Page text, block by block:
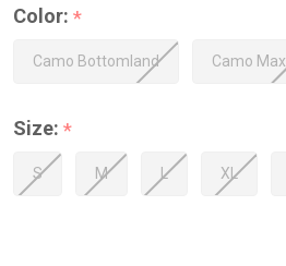
Color: *
Camo Bottomland Camo
Size: *
S M L XL